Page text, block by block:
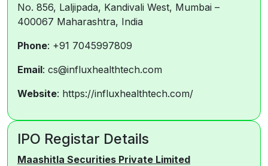
No. 856, Laljipada, Kandivali West, Mumbai –
400067 Maharashtra, India
Phone: +91 7045997809
Email: cs@influxhealthtech.com
Website: https://influxhealthtech.com/
IPO Registar Details
Maashitla Securities Private Limited